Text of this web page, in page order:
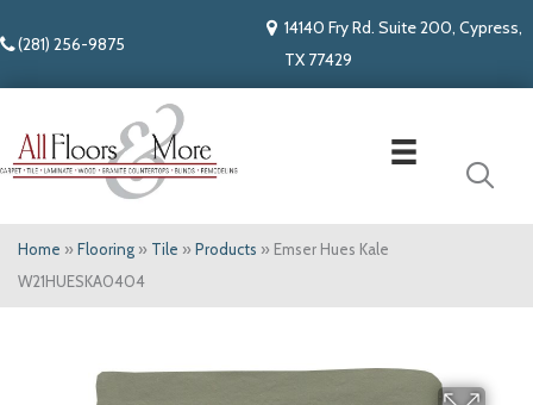
(281) 256-9875
14140 Fry Rd. Suite 200, Cypress,
TX 77429
Home » Flooring » Tile » Products » Emser Hues Kale
W21HUESKA0404